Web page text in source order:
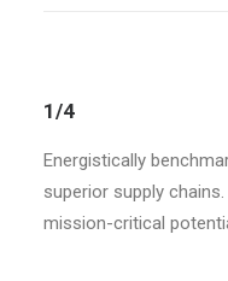
1/4
Energistically
superior supply
mission-critical